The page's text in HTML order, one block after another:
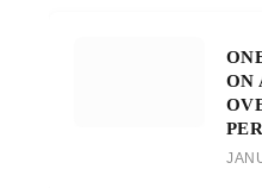
ON